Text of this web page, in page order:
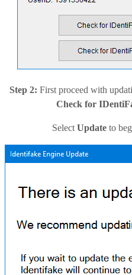
Step 2: First proceed with
Check for
Select Updateto